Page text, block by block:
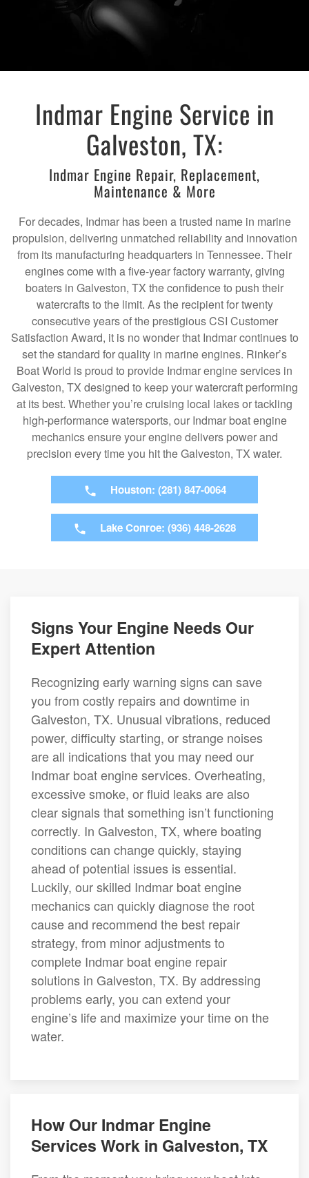
Indmar Engine Service in
Galveston, TX:
Indmar Engine Repair, Replacement,
Maintenance & More
For decades, Indmar has been a trusted name in marine
propulsion, delivering unmatched reliability and innovation
from its manufacturing headquarters in Tennessee. Their
engines come with a five-year factory warranty, giving
boaters in Galveston, TX the confidence to push their
watercrafts to the limit. As the recipient for twenty
consecutive years of the prestigious CSI Customer
Satisfaction Award, it is no wonder that Indmar continues to
set the standard for quality in marine engines. Rinker’s
Boat World is proud to provide Indmar engine services in
Galveston, TX designed to keep your watercraft performing
at its best. Whether you’re cruising local lakes or tackling
high-performance watersports, our Indmar boat engine
mechanics ensure your engine delivers power and
precision every time you hit the Galveston, TX water.
Houston: (281) 847-0064
Lake Conroe: (936) 448-2628
Signs Your Engine Needs Our
Expert Attention
Recognizing early warning signs can save
you from costly repairs and downtime in
Galveston, TX. Unusual vibrations, reduced
power, difficulty starting, or strange noises
are all indications that you may need our
Indmar boat engine services. Overheating,
excessive smoke, or fluid leaks are also
clear signals that something isn’t functioning
correctly. In Galveston, TX, where boating
conditions can change quickly, staying
ahead of potential issues is essential.
Luckily, our skilled Indmar boat engine
mechanics can quickly diagnose the root
cause and recommend the best repair
strategy, from minor adjustments to
complete Indmar boat engine repair
solutions in Galveston, TX. By addressing
problems early, you can extend your
engine’s life and maximize your time on the
water.
How Our Indmar Engine
Services Work in Galveston, TX